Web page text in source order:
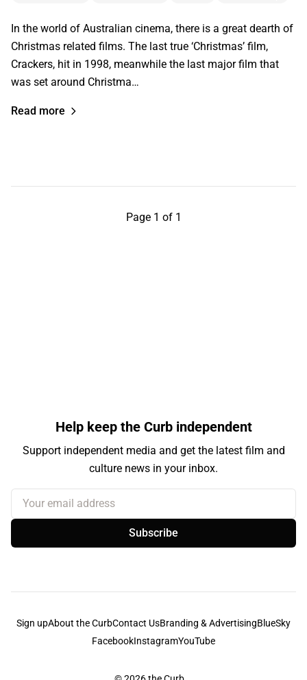
In the world of Australian cinema, there is a great dearth of
Christmas related films. The last true ‘Christmas’ film,
Crackers, hit in 1998, meanwhile the last major film that
was set around Christma…
Read more
Page 1 of 1
Help keep the Curb independent
Support independent media and get the latest film and
culture news in your inbox.
Your email address
Subscribe
Sign upAbout the CurbContact UsBranding & AdvertisingBlueSky
FacebookInstagramYouTube